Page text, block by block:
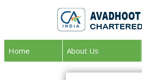
Home About Us